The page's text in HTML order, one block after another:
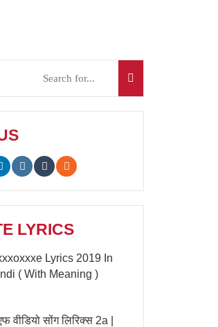
LYRICS
Lyrics 2019 In
( With Meaning )
वीडियो सोंग लिरिक्स 2a |